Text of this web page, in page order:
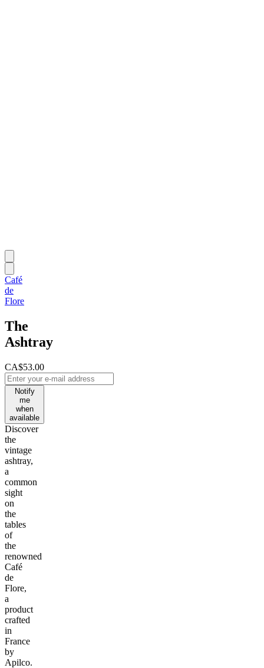
Café
de
Flore
The
Ashtray
CA$53.00
Notify
me
when
available
Discover
the
vintage
ashtray,
a
common
sight
on
the
tables
of
the
renowned
Café
de
Flore,
a
product
crafted
in
France
by
Apilco.